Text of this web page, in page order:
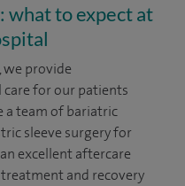
what to expect at
we provide
for our patients
a team of bariatric
sleeve surgery for
excellent aftercare
and recovery